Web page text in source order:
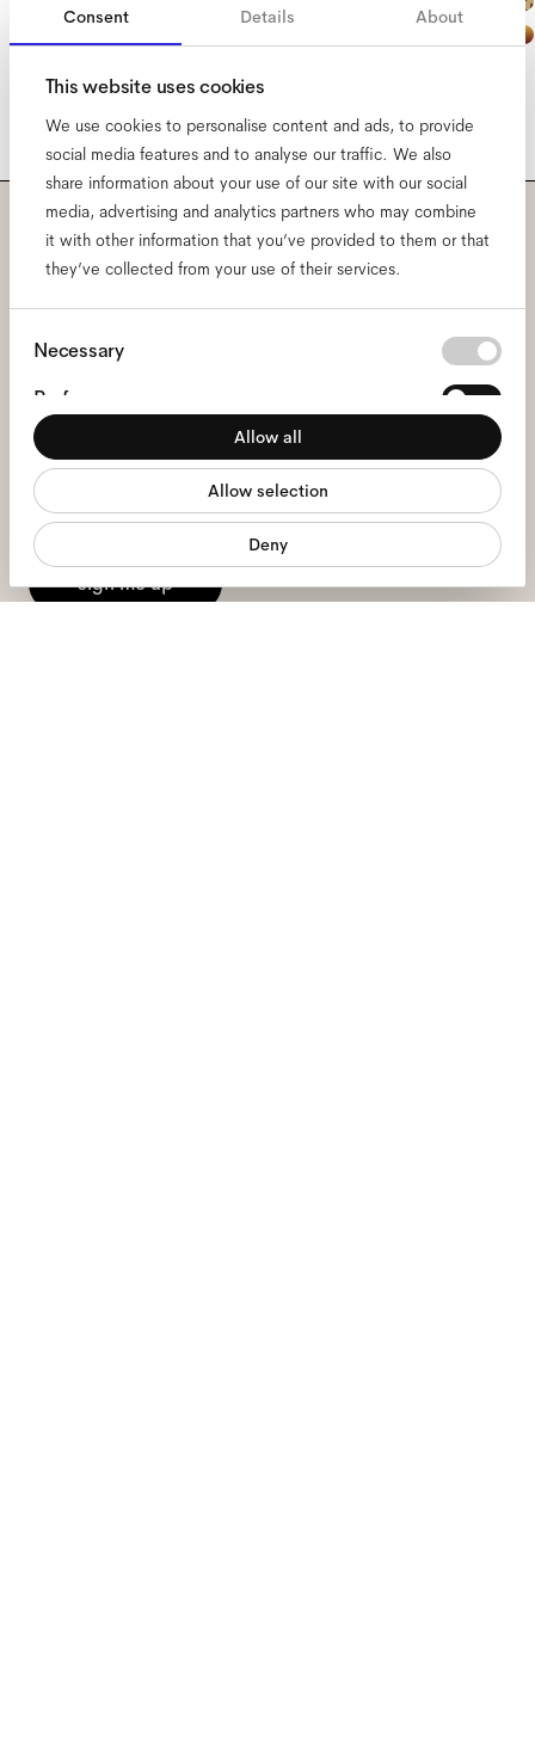
Consent Details About
This website uses cookies
We use cookies to personalise content and ads, to provide
social media features and to analyse our traffic. We also
share information about your use of our site with our social
media, advertising and analytics partners who may combine
it with other information that you’ve provided to them or that
they’ve collected from your use of their services.
Consent
Necessary
Preferences
Statistics
Marketing
Allow all
Allow selection
Deny
Subscribe to our newsletter
and be the first to know
about all things Ace & Tate.
Email
I hereby consent to the processing of my personal data and have read
theprivacy policy*.
sign me up